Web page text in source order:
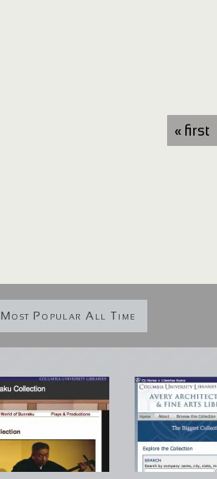
« first
Most Popular All Time